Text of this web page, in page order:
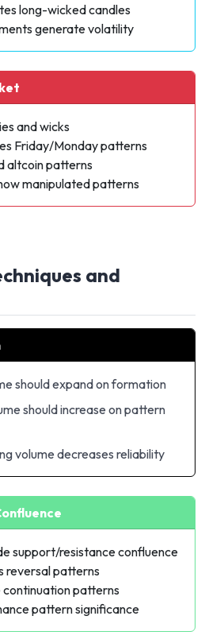
long-wicked candles
generate volatility
and wicks
Friday/Monday patterns
altcoin patterns
manipulated patterns
and
should expand on formation
should increase on pattern
volume decreases reliability
support/resistanceconfluence
reversal patterns
patterns
pattern significance